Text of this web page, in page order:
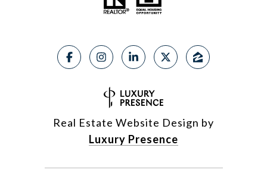
Real Estate Website Design by
Luxury Presence